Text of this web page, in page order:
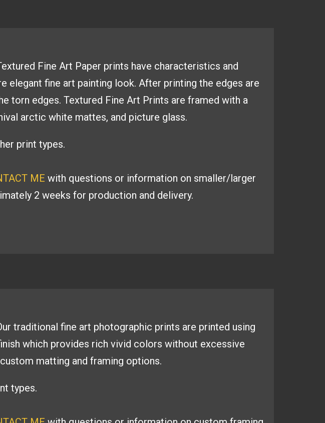
Fine Art Paper prints have characteristics and
elegant fine art painting look. After printing the edges are
torn edges. Textured Fine Art Prints are framed with a
arctic white mattes, and picture glass.
print types.
ME with questions or information on smaller/larger
2 weeks for production and delivery.
traditional fine art photographic prints are printed using
which provides rich vivid colors without excessive
matting and framing options.
types.